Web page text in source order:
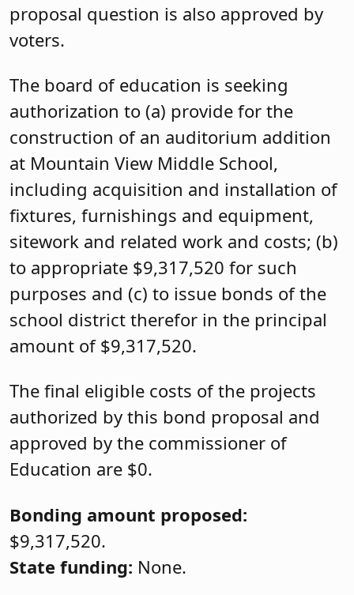
proposal question is also approved by
voters.
The board of education is seeking
authorization to (a) provide for the
construction of an auditorium addition
at Mountain View Middle School,
including acquisition and installation of
fixtures, furnishings and equipment,
sitework and related work and costs; (b)
to appropriate $9,317,520 for such
purposes and (c) to issue bonds of the
school district therefor in the principal
amount of $9,317,520.
The final eligible costs of the projects
authorized by this bond proposal and
approved by the commissioner of
Education are $0.
Bonding amount proposed:
$9,317,520.
State funding: None.